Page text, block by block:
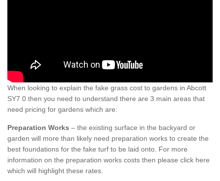
When looking to explain the fake grass cost to gardens in Abcott
SY7 0 then you need to understand there are 3 main areas that
need pricing for gardens which are:
Preparation Works – the existing surface in the backyard or
garden will more than likely need preparation works to create the
best foundations for the fake turf to be laid onto. For more
information on the preparation works costs then please click here
which will highlight these rates.